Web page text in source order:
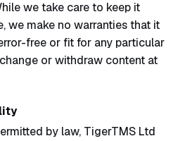
we take care to keep it
we make no warranties that it
free or fit for any particular
or withdraw content at
by law, TigerTMS Ltd